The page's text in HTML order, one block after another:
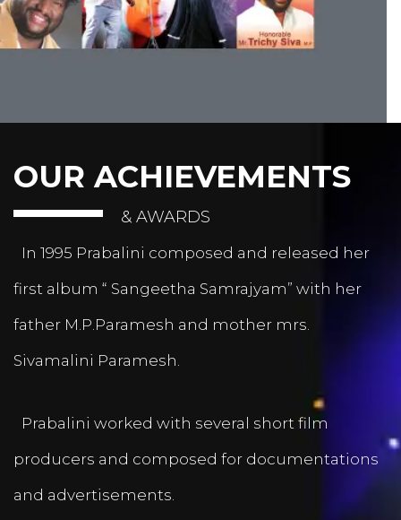
OUR ACHIEVEMENTS
& AWARDS
In 1995 Prabalini composed and released her
first album “ Sangeetha Samrajyam” with her
father M.P.Paramesh and mother mrs.
Sivamalini Paramesh.
Prabalini worked with several short film
producers and composed for documentations
and advertisements.